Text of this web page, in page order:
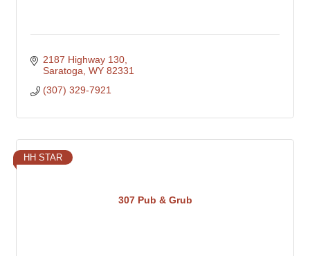
2187 Highway 130
Saratoga WY 82331
(307) 329-7921
307 Pub & Grub
HH STAR